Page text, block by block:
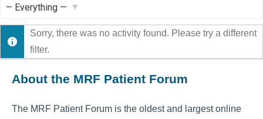
Show:
Sorry, there was no activity found. Please try a different
filter.
About the MRF Patient Forum
The MRF Patient Forum is the oldest and largest online